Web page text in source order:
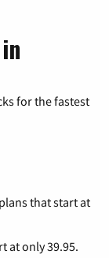
for the fastest
that start at
at only 39.95.